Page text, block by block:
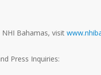
NHI Bahamas, visit
Press Inquiries: